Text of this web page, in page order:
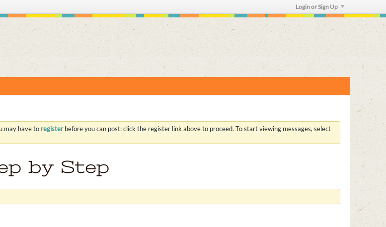
Login or Sign Up
may have to registerbefore you can post: click the register link above to proceed. To start viewing messages, select
by Step